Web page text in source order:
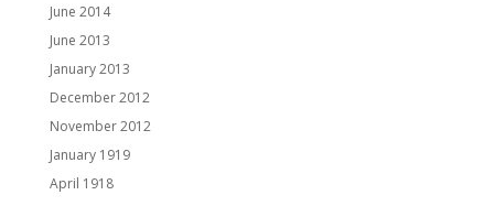
June 2014
June 2013
January 2013
December 2012
November 2012
January 1919
April 1918